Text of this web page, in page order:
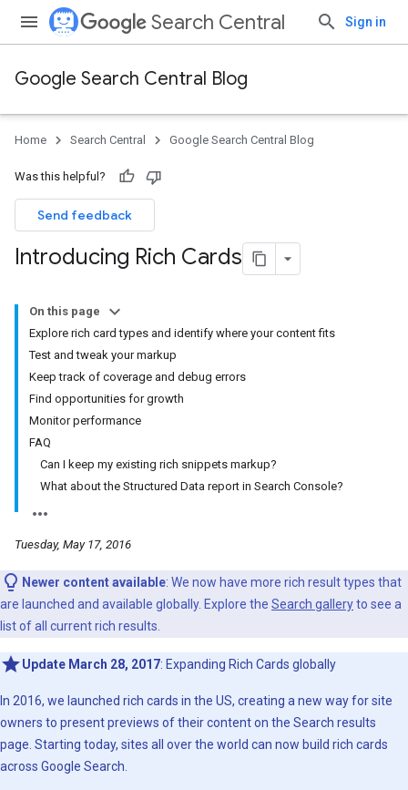
Search Central Sign in
Google Search Central Blog
Home Search Central Google Search Central Blog
Was this helpful?
Send feedback
Introducing Rich Cards
On this page
Explore rich card types and identify where your content fits
Test and tweak your markup
Keep track of coverage and debug errors
Find opportunities for growth
Monitor performance
FAQ
Can I keep my existing rich snippets markup?
What about the Structured Data report in Search Console?
Tuesday, May 17, 2016
Newer content available: We now have more rich result types that
are launched and available globally. Explore the Search galleryto see a
list of all current rich results.
Update March 28, 2017: Expanding Rich Cards globally
In 2016, we launched rich cards in the US, creating a new way for site
owners to present previews of their content on the Search results
page. Starting today, sites all over the world can now build rich cards
across Google Search.